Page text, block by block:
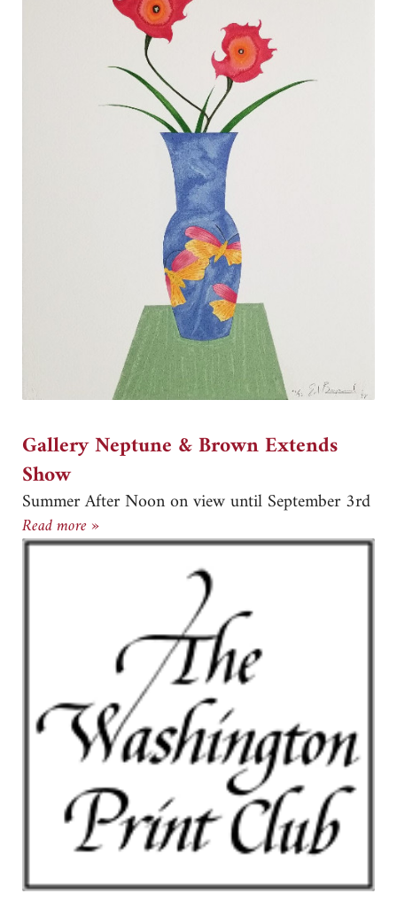
Gallery Neptune & Brown Extends
Show
Summer After Noon on view until September 3rd
Read more »Gallery Neptune & Brown Extends Show